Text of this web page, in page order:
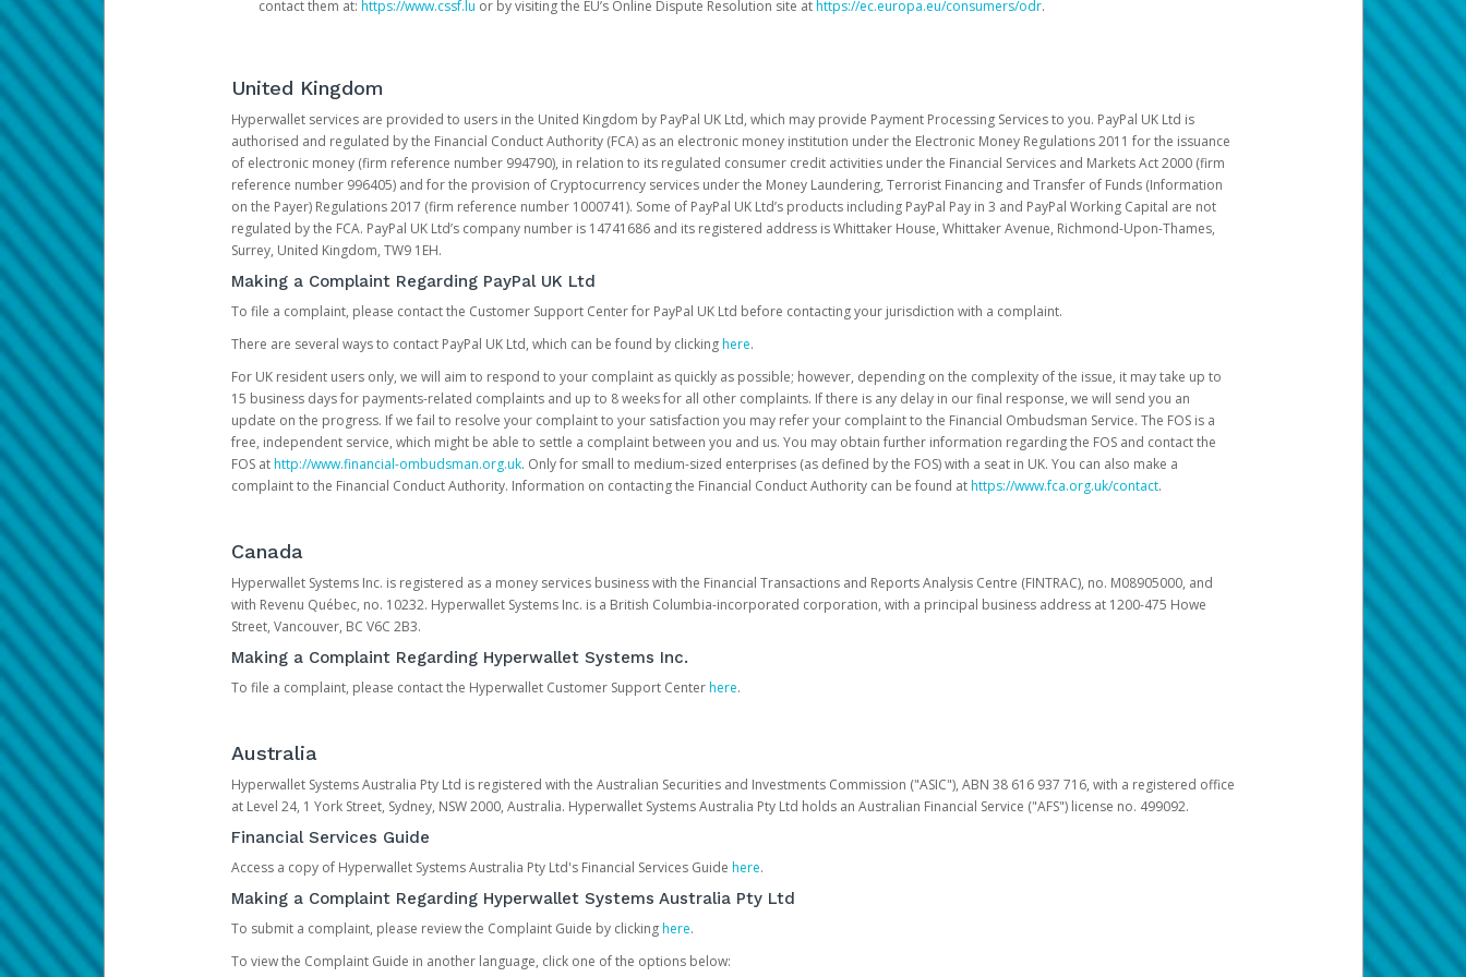
contact them at: https://www.cssf.lu or by visiting the EU’s Online Dispute Resolution site at https://ec.europa.eu/consumers/odr.
United Kingdom
Hyperwallet services are provided to users in the United Kingdom by PayPal UK Ltd, which may provide Payment Processing Services to you. PayPal UK Ltd is
authorised and regulated by the Financial Conduct Authority (FCA) as an electronic money institution under the Electronic Money Regulations 2011 for the issuance
of electronic money (firm reference number 994790), in relation to its regulated consumer credit activities under the Financial Services and Markets Act 2000 (firm
reference number 996405) and for the provision of Cryptocurrency services under the Money Laundering, Terrorist Financing and Transfer of Funds (Information
on the Payer) Regulations 2017 (firm reference number 1000741). Some of PayPal UK Ltd’s products including PayPal Pay in 3 and PayPal Working Capital are not
regulated by the FCA. PayPal UK Ltd’s company number is 14741686 and its registered address is Whittaker House, Whittaker Avenue, Richmond-Upon-Thames,
Surrey, United Kingdom, TW9 1EH.
Making a Complaint Regarding PayPal UK Ltd
To file a complaint, please contact the Customer Support Center for PayPal UK Ltd before contacting your jurisdiction with a complaint.
There are several ways to contact PayPal UK Ltd, which can be found by clickinghere.
For UK resident users only, we will aim to respond to your complaint as quickly as possible; however, depending on the complexity of the issue, it may take up to
15 business days for payments-related complaints and up to 8 weeks for all other complaints. If there is any delay in our final response, we will send you an
update on the progress. If we fail to resolve your complaint to your satisfaction you may refer your complaint to the Financial Ombudsman Service. The FOS is a
free, independent service, which might be able to settle a complaint between you and us. You may obtain further information regarding the FOS and contact the
FOS athttp://www.financial-ombudsman.org.uk. Only for small to medium-sized enterprises (as defined by the FOS) with a seat in UK. You can also make a
complaint to the Financial Conduct Authority. Information on contacting the Financial Conduct Authority can be found athttps://www.fca.org.uk/contact.
Canada
Hyperwallet Systems Inc. is registered as a money services business with the Financial Transactions and Reports Analysis Centre (FINTRAC), no. M08905000, and
with Revenu Québec, no. 10232. Hyperwallet Systems Inc. is a British Columbia-incorporated corporation, with a principal business address at 1200-475 Howe
Street, Vancouver, BC V6C 2B3.
Making a Complaint Regarding Hyperwallet Systems Inc.
To file a complaint, please contact the Hyperwallet Customer Support Centerhere.
Australia
Hyperwallet Systems Australia Pty Ltd is registered with the Australian Securities and Investments Commission ("ASIC"), ABN 38 616 937 716, with a registered office
at Level 24, 1 York Street, Sydney, NSW 2000, Australia. Hyperwallet Systems Australia Pty Ltd holds an Australian Financial Service ("AFS") license no. 499092.
Financial Services Guide
Access a copy of Hyperwallet Systems Australia Pty Ltd's Financial Services Guide here.
Making a Complaint Regarding Hyperwallet Systems Australia Pty Ltd
To submit a complaint, please review the Complaint Guide by clickinghere.
To view the Complaint Guide in another language, click one of the options below: